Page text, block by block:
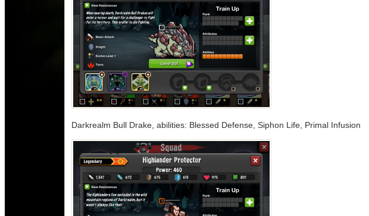
Darkrealm Bull Drake, abilities: Blessed Defense, Siphon Life, Primal Infusion